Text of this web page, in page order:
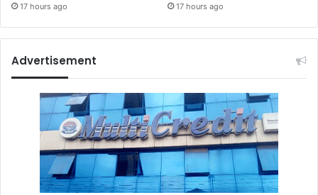
17 hours ago 17 hours ago
Advertisement